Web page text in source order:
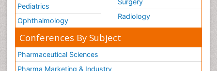
Pediatrics
Ophthalmology
Surgery
Radiology
Conferences By Subject
Pharmaceutical Sciences
Pharma Marketing & Industry